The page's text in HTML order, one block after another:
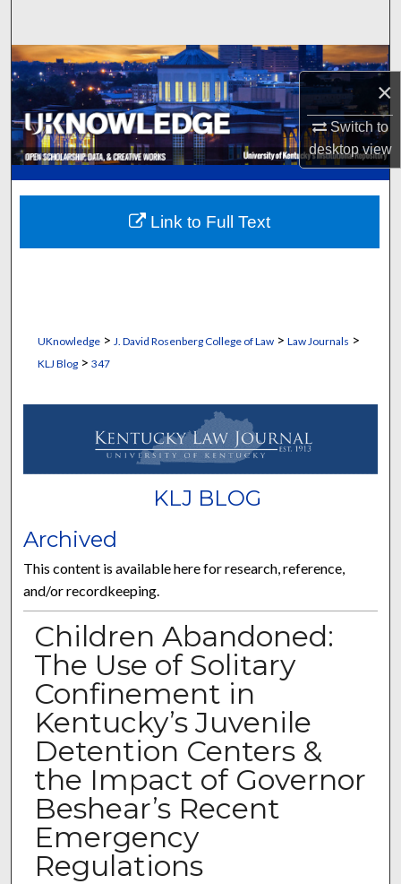
×
Switch to
desktopview
Browse Collections
My Account
About
Digital Commons Network™
UKnowledge> J. David Rosenberg College of Law> Law Journals >
KLJ Blog> 347
KLJ BLOG
Archived
This content is available here for research, reference,
and/or recordkeeping.
Children Abandoned:
The Use of Solitary
Confinement in
Kentucky’s Juvenile
Detention Centers &
the Impact of Governor
Beshear’s Recent
Emergency
Regulations
Link to Full Text